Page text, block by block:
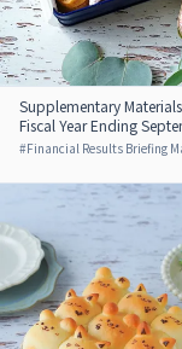
Supplementary
Fiscal Year Ending
#Financial Results Briefing